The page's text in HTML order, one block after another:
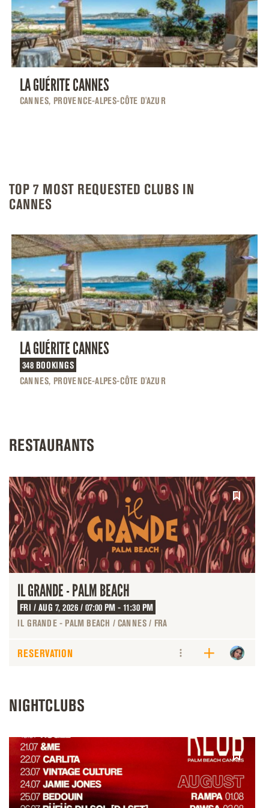
LA GUÉRITE CANNES
CANNES, PROVENCE-ALPES-CÔTE D'AZUR
TOP 7 MOST REQUESTED CLUBS IN
CANNES
LA GUÉRITE CANNES
348 BOOKINGS
CANNES, PROVENCE-ALPES-CÔTE D'AZUR
RESTAURANTS
IL GRANDE - PALM BEACH
FRI / AUG 7, 2026 / 07:00 PM - 11:30 PM
IL GRANDE - PALM BEACH / CANNES / FRA
RESERVATION
NIGHTCLUBS